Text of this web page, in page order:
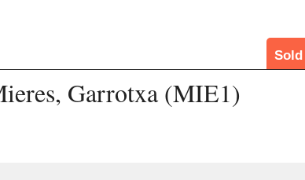
Sold
Garrotxa (MIE1)